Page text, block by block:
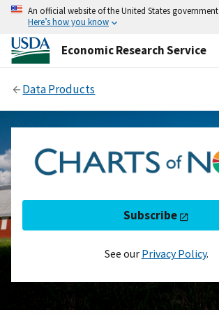
An official website of the United States government
Here’s how you know
Economic Research Service
Data Products
Subscribe
See our Privacy Policy.